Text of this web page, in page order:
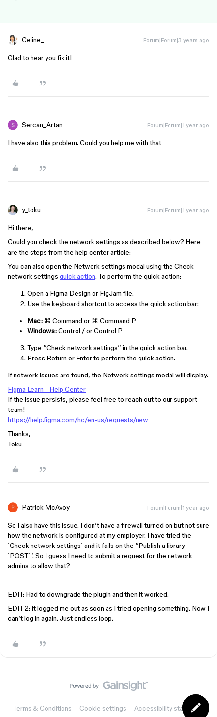
Celine_ Forum|Forum|3 years ago
Glad to hear you fix it!
Sercan_Artan Forum|Forum|1 year ago
I have also this problem. Could you help me with that
y_toku Forum|Forum|1 year ago
Hi there,
Could you check the network settings as described below? Here
are the steps from the help center article:
You can also open the Network settings modal using the Check
network settings quick action. To perform the quick action:
Open a Figma Design or FigJam file.
Use the keyboard shortcut to access the quick action bar:
Mac: ⌘ Command or ⌘ Command P
Windows:Control /orControl P
Type “Check network settings” in the quick action bar.
Press Return or Enterto perform the quick action.
If network issues are found, the Network settings modal will display.
Figma Learn - Help Center
If the issue persists, please feel free to reach out to our support
team!
https://help.figma.com/hc/en-us/requests/new
Thanks,
Toku
Patrick McAvoy Forum|Forum|1 year ago
So I also have this issue. I don’t have a firewall turned on but not sure
how the network is configured at my employer. I have tried the
`Check network settings` and it fails on the “Publish a library
`POST`”. So I guess I need to submit a request for the network
admins to allow that?
EDIT: Had to downgrade the plugin and then it worked.
EDIT 2: It logged me out as soon as I tried opening something. Now I
can’t log in again. Just endless loop.
Terms & Conditions Cookie settings Accessibility statement